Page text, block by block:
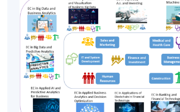
Remarks: Tentative timetable is
course commencement is subject to
enrollment numbers.